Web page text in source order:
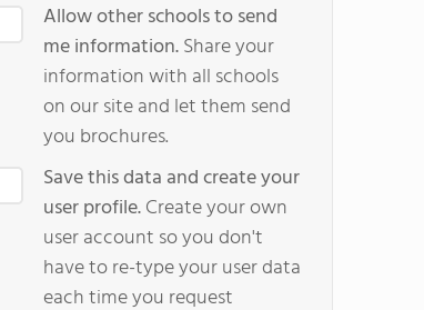
Allow other schools to send
me information.Share your
information with all schools
on our site and let them send
you brochures.
Save this data and create your
user profile.Create your own
user account so you don't
have to re-type your user data
each time you request